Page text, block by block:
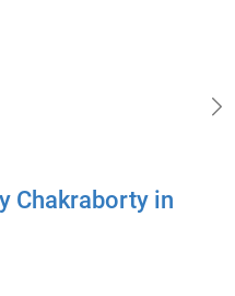
Chakraborty in